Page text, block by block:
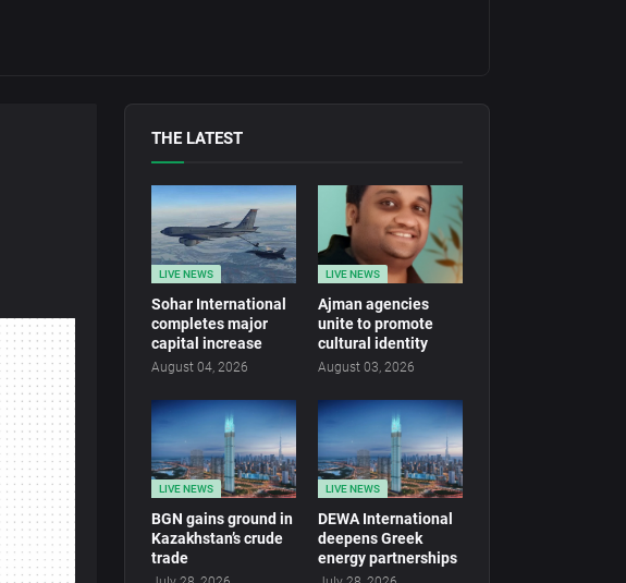
THE LATEST
LIVE NEWS
Sohar International
completes major
capital increase
August 04, 2026
LIVE NEWS
Ajman agencies
unite to promote
cultural identity
August 03, 2026
LIVE NEWS
BGN gains ground in
Kazakhstan’s crude
trade
LIVE NEWS
DEWA International
deepens Greek
energy partnerships